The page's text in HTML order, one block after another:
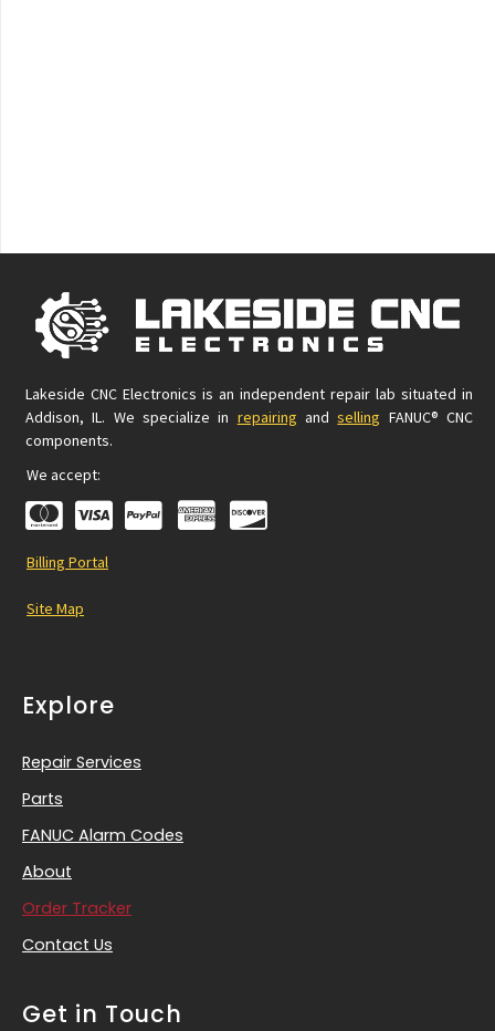
Lakeside CNC Electronics is an independent repair lab situated in
Addison, IL. We specialize in repairing andselling FANUC® CNC
components.
We accept:
Billing Portal
Site Map
Explore
Repair Services
Parts
FANUC Alarm Codes
About
Order Tracker
Contact Us
Get in Touch